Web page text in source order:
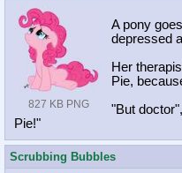
827 KB PNG
A pony
depressed
Her
Pie,
"But
Pie!"
Scrubbing Bubbles